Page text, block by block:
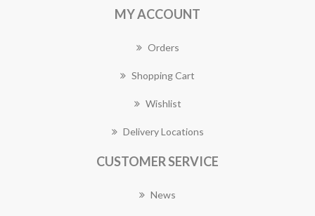
MY ACCOUNT
Orders
Shopping Cart
Wishlist
Delivery Locations
CUSTOMER SERVICE
News